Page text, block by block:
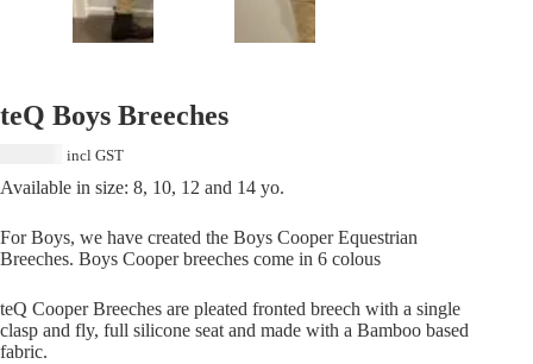
teQ Boys Breeches
incl GST
Available in size: 8, 10, 12 and 14 yo.
For Boys, we have created the Boys Cooper Equestrian
Breeches. Boys Cooper breeches come in 6 colous
teQ Cooper Breeches are pleated fronted breech with a single
clasp and fly, full silicone seat and made with a Bamboo based
fabric.